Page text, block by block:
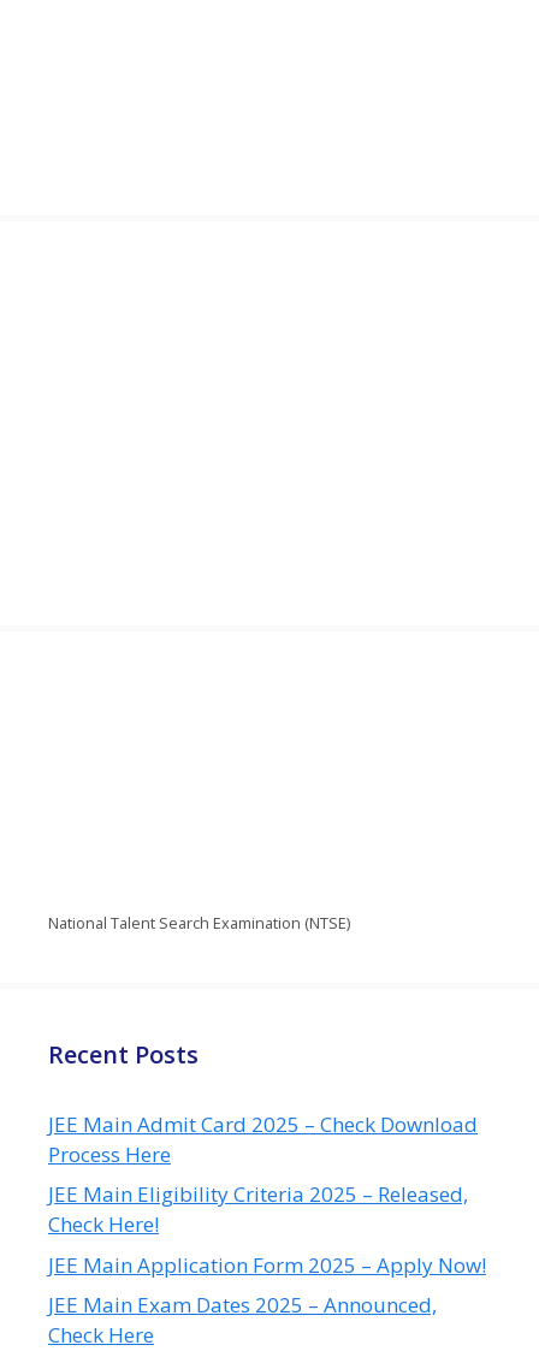
National Talent Search Examination (NTSE)
Recent Posts
JEE Main Admit Card 2025 – Check Download
Process Here
JEE Main Eligibility Criteria 2025 – Released,
Check Here!
JEE Main Application Form 2025 – Apply Now!
JEE Main Exam Dates 2025 – Announced,
Check Here